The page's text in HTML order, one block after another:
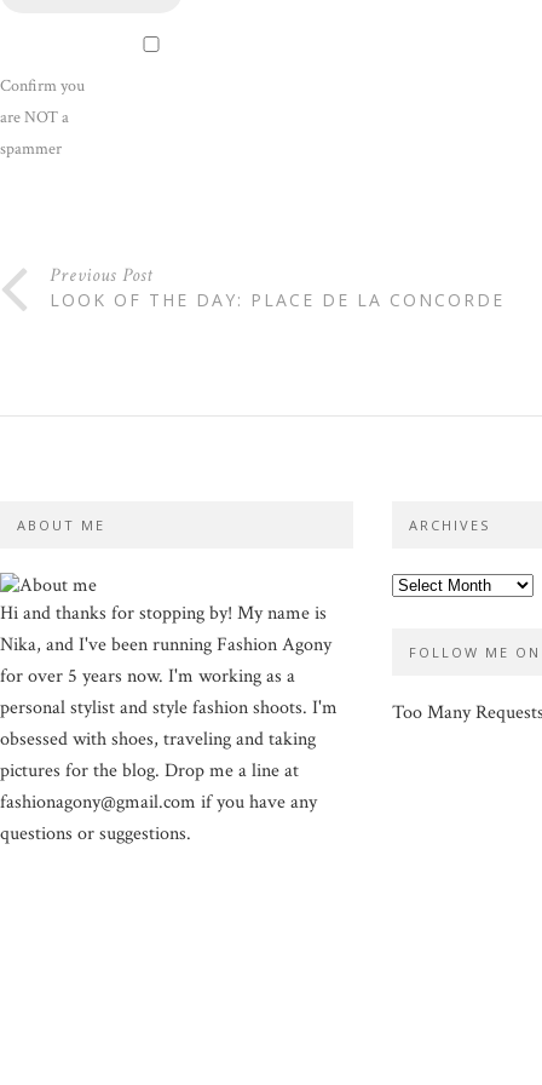
Confirm you
are NOT a
spammer
Previous Post
LOOK OF THE DAY: PLACE DE LA CONCORDE
ABOUT ME
Hi and thanks for stopping by! My name is
Nika, and I've been running Fashion Agony
for over 5 years now. I'm working as a
personal stylist and style fashion shoots. I'm
obsessed with shoes, traveling and taking
pictures for the blog. Drop me a line at
fashionagony@gmail.com if you have any
questions or suggestions.
ARCHIVES
FOLLOW ME
Too Many